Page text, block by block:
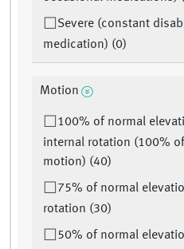
Severe (constant
medication) (0)
Motion
100% of normal
internal rotation (100%
motion) (40)
75% of normal
rotation (30)
50% of normal